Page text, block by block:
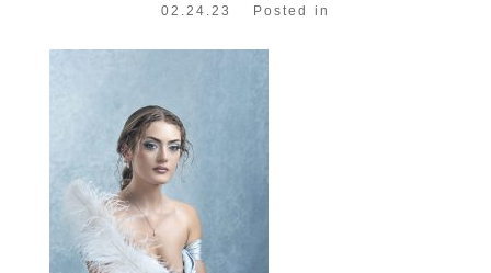
02.24.23 Posted in